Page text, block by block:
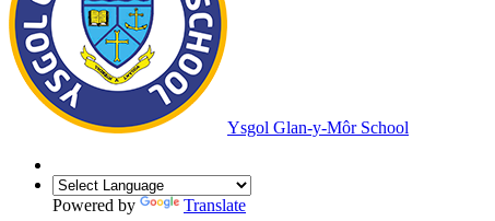
Ysgol Glan-y-Môr School
Powered by Translate